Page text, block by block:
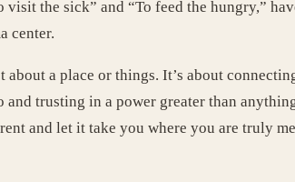
the sick” and “To feed the hungry,”
center.
a place or things. It’s about
trusting in a power greater than
and let it take you where you are truly